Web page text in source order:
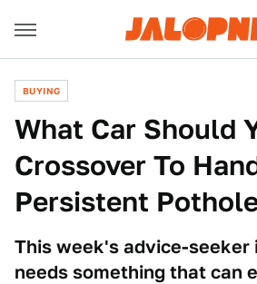
BUYING
What Car Should
Crossover To
Persistent
This week's advice-seeker
needs something that can